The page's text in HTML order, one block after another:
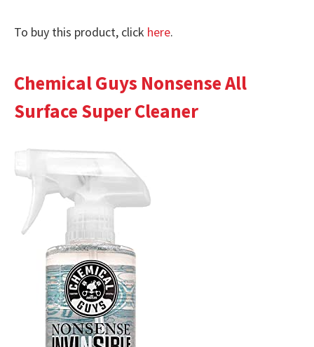
To buy this product, click here.
Chemical Guys Nonsense All
Surface Super Cleaner